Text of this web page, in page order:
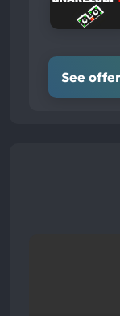
See